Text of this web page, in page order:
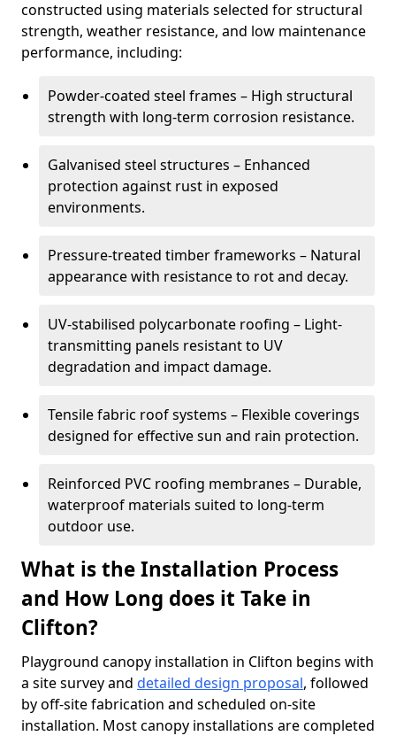
constructed using materials selected for structural
strength, weather resistance, and low maintenance
performance, including:
Powder-coated steel frames – High structural
strength with long-term corrosion resistance.
Galvanised steel structures – Enhanced
protection against rust in exposed
environments.
Pressure-treated timber frameworks – Natural
appearance with resistance to rot and decay.
UV-stabilised polycarbonate roofing – Light-
transmitting panels resistant to UV
degradation and impact damage.
Tensile fabric roof systems – Flexible coverings
designed for effective sun and rain protection.
Reinforced PVC roofing membranes – Durable,
waterproof materials suited to long-term
outdoor use.
What is the Installation Process
and How Long does it Take in
Clifton?
Playground canopy installation in Clifton begins with
a site survey and detailed design proposal, followed
by off-site fabrication and scheduled on-site
installation. Most canopy installations are completed